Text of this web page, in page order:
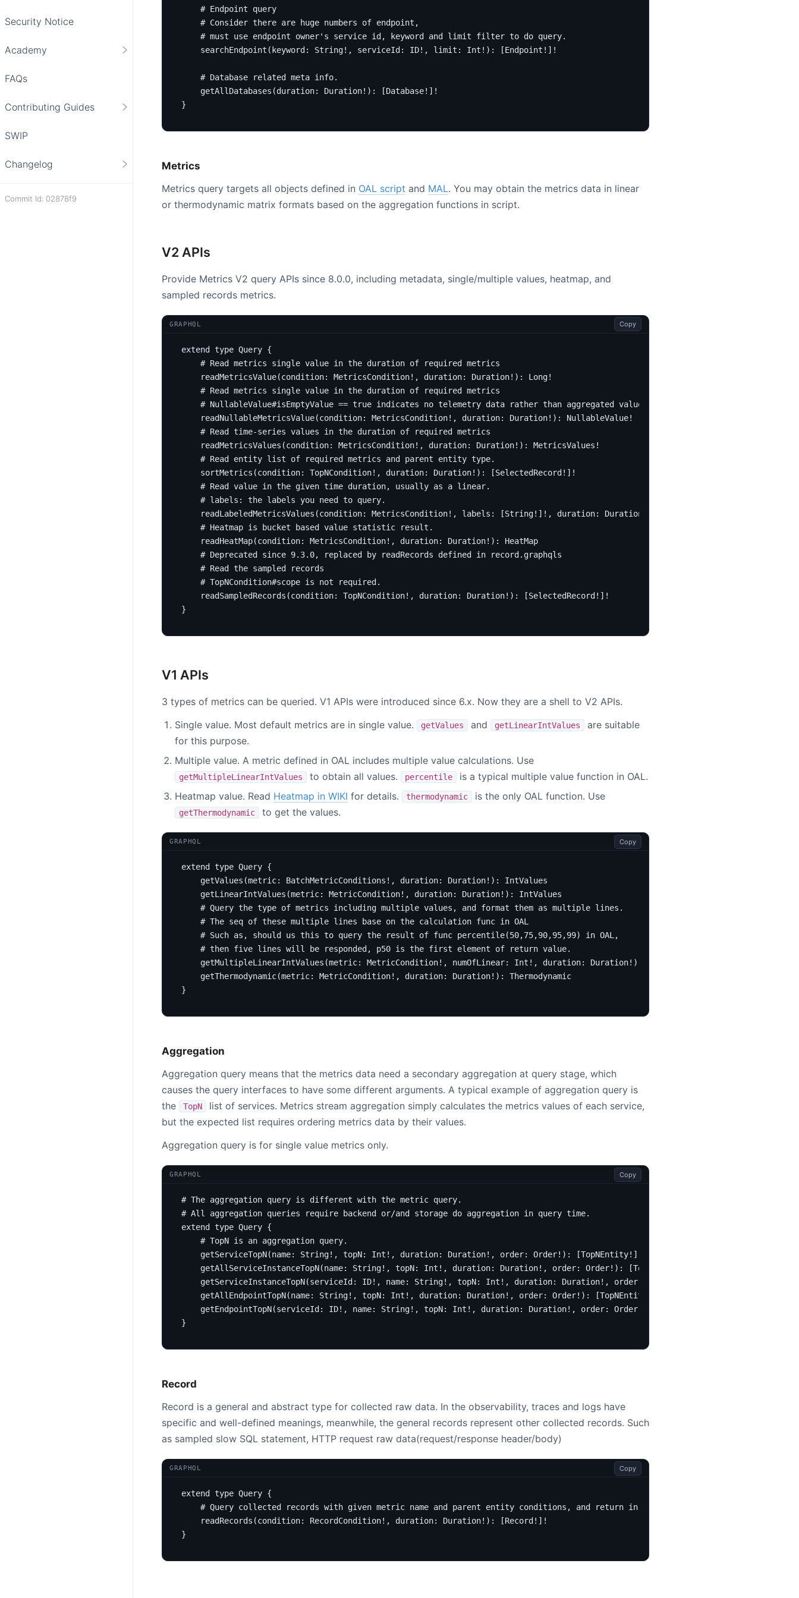
Security Notice
Academy
FAQs
Contributing Guides
SWIP
Changelog
Commit Id: 02878f9
# Endpoint query
# Consider there are huge numbers of endpoint,
# must use endpoint owner's service id, keyword and limit filter to do query.
searchEndpoint ( keyword : String!, serviceId : ID!, limit : Int !): [Endpoint !]!
# Database related meta info.
getAllDatabases (duration: Duration!): [Database!]!
}
Metrics
Metrics query targets all objects defined in OAL script and MAL. You may obtain the metrics data in linear
or thermodynamic matrix formats based on the aggregation functions in script.
V2 APIs
Provide Metrics V2 query APIs since 8.0.0, including metadata, single/multiple values, heatmap, and
sampled records metrics.
GRAPHQL Copy
extend type Query {
# Read metrics single value in the duration of required metrics
readMetricsValue(condition: MetricsCondition!, duration: Duration!): Long!
# Read metrics single value in the duration of required metrics
# NullableValue#isEmptyValue == true indicates no telemetry data rather than aggregated value is actually zero.
readNullableMetricsValue(condition: MetricsCondition!, duration: Duration!): NullableValue!
# Read time-series values in the duration of required metrics
readMetricsValues (condition: MetricsCondition!, duration: Duration!): MetricsValues !
# Read entity list of required metrics and parent entity type.
sortMetrics (condition: TopNCondition!, duration: Duration!): [SelectedRecord !]!
# Read value in the given time duration, usually as a linear.
# labels: the labels you need to query.
readLabeledMetricsValues (condition: MetricsCondition!, labels : [String!]!, duration: Duration
# Heatmap is bucket based value statistic result.
readHeatMap(condition: MetricsCondition!, duration: Duration!):
HeatMap
# Deprecated since 9.3.0, replaced by readRecords defined in record.graphqls
# Read the sampled records
# TopNCondition#scope is not required.
readSampledRecords (condition: TopNCondition!, duration: Duration!): [SelectedRecord !]!
}
V1 APIs
3 types of metrics can be queried. V1 APIs were introduced since 6.x. Now they are a shell to V2 APIs.
Single value. Most default metrics are in single value.
getValues and getLinearIntValues
are suitable
for this purpose.
Multiple value. A metric defined in OAL includes multiple value calculations. Use
getMultipleLinearIntValues to obtain all values. percentile
is a typical multiple value function in OAL.
Heatmap value. Read Heatmap in WIKI for details. thermodynamic is the only OAL function. Use
getThermodynamic to get the values.
GRAPHQL Copy
extend type Query {
getValues (metric: BatchMetricConditions !, duration: Duration!):
IntValues
getLinearIntValues (metric: MetricCondition!, duration: Duration!):
IntValues
# Query the type of metrics including multiple values, and format them as multiple lines.
# The seq of these multiple lines base on the calculation func in OAL
# Such as, should us this to query the result of func percentile(50,75,90,95,99) in OAL,
# then five lines will be responded, p50 is the first element of return value.
getMultipleLinearIntValues (metric: MetricCondition!, numOfLinear: Int !, duration: Duration!):
getThermodynamic(metric: MetricCondition!, duration: Duration!):
Thermodynamic
}
Aggregation
Aggregation query means that the metrics data need a secondary aggregation at query stage, which
causes the query interfaces to have some different arguments. A typical example of aggregation query is
the
TopN
list of services. Metrics stream aggregation simply calculates the metrics values of each service,
but the expected list requires ordering metrics data by their values.
Aggregation query is for single value metrics only.
GRAPHQL Copy
# The aggregation query is different with the metric query.
# All aggregation queries require backend or/and storage do aggregation in query time.
extend
type Query {
# TopN is an aggregation query.
getServiceTopN(name: String!, topN: Int !, duration: Duration!, order: Order!): [TopNEntity!]!
getAllServiceInstanceTopN(name: String!, topN: Int !, duration: Duration!, order: Order!): [TopNEntity
getServiceInstanceTopN(serviceId : ID!, name: String!, topN: Int !, duration: Duration!, order
getAllEndpointTopN(name: String!, topN: Int !, duration: Duration!, order: Order!): [TopNEntity
getEndpointTopN(serviceId : ID!, name: String!, topN: Int !, duration: Duration!, order: Order
}
Record
Record is a general and abstract type for collected raw data. In the observability, traces and logs have
specific and well-defined meanings, meanwhile, the general records represent other collected records. Such
as sampled slow SQL statement, HTTP request raw data(request/response header/body)
GRAPHQL Copy
extend type Query {
# Query collected records with given metric name and parent entity conditions, and return in the requested order.
readRecords (condition: RecordCondition!, duration: Duration!): [Record !]!
}